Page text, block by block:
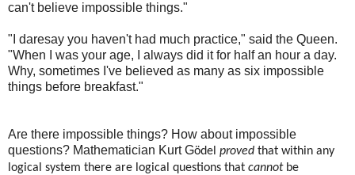
can't believe impossible things."
"I daresay you haven't had much practice," said the Queen.
"When I was your age, I always did it for half an hour a day.
Why, sometimes I've believed as many as six impossible
things before breakfast."
Are there impossible things? How about impossible
questions? Mathematician Kurt Gӧdel proved that within any
logical system there are logical questions that cannotbe